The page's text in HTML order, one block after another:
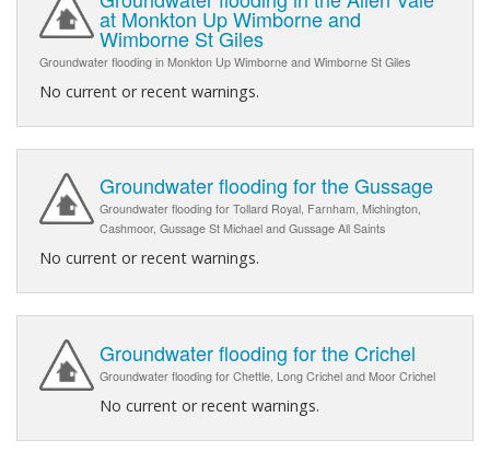
at Monkton Up Wimborne and
Wimborne St Giles
Groundwater flooding in Monkton Up Wimborne and Wimborne St Giles
No current or recent warnings.
Groundwater flooding for the Gussage
Groundwater flooding for Tollard Royal, Farnham, Michington,
Cashmoor, Gussage St Michael and Gussage All Saints
No current or recent warnings.
Groundwater flooding for the Crichel
Groundwater flooding for Chettle, Long Crichel and Moor Crichel
No current or recent warnings.